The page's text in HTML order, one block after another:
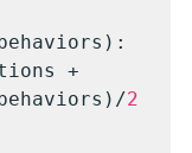
+
2